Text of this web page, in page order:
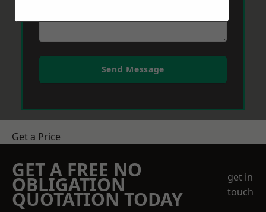
Send Message
Get a Price
GET A FREE NO
OBLIGATION
QUOTATION TODAY
get in
touch